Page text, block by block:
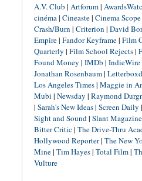
A.V. Club | Artforum|
cinéma| Cineaste| Cinema Scope
Crash/Burn | Criterion | David
Empire| Fandor Keyframe| Film
Quarterly | Film School Rejects|
Found Money | IMDb | IndieWire
Jonathan Rosenbaum| Letterboxd
Los Angeles Times| Maggie in
Mubi | Newsday | Raymond
| Sarah's New Ideas| Screen Daily |
Sight and Sound| Slant Magazine
Bitter Critic| The Drive-Thru
Hollywood Reporter| The New
Mine| Tim Hayes| Total Film|
Vulture